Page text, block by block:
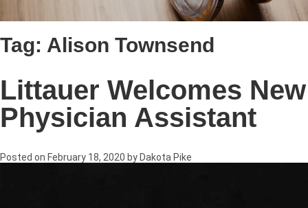
Tag: Alison Townsend
Littauer Welcomes New
Physician Assistant
Posted on February 18, 2020 by Dakota Pike